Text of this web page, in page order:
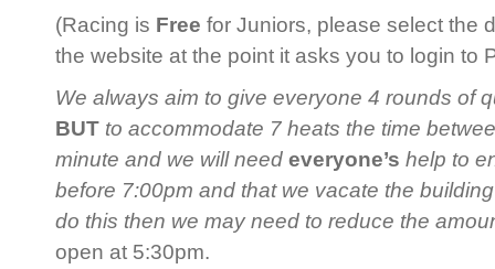
(Racing is Free for Juniors, please select the
the website at the point it asks you to login to
We always aim to give everyone 4 rounds of
BUT to accommodate 7 heats the time
minute and we will need everyone’s help to
before 7:00pm and that we vacate the
do this then we may need to reduce the
open at 5:30pm.